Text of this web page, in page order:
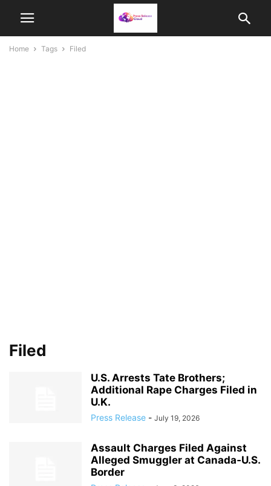
Home Tags Filed
Filed
U.S. Arrests Tate Brothers;
Additional Rape Charges Filed in
U.K.
Press Release - July 19, 2026
Assault Charges Filed Against
Alleged Smuggler at Canada‑U.S.
Border